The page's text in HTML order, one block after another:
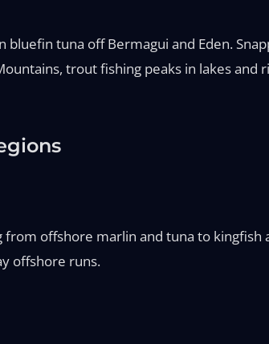
bluefin tuna off Bermagui and Eden.
trout fishing peaks in lakes and
from offshore marlin and tuna to
offshore runs.